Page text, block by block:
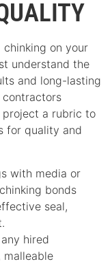
on your
understand the
and long-lasting
project a rubric to
for quality and
with media or
bonds
seal,
hired
malleable